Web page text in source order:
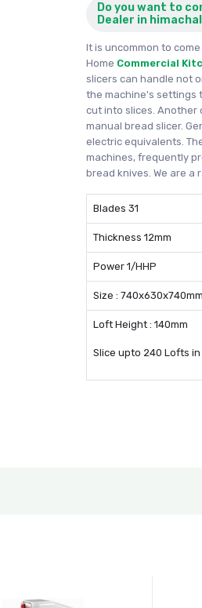
Do you want to
Dealer in
It is uncommon to
Home Commercial
slicers can handle not
the machine's settings
cut into slices. Another
manual bread slicer.
electric equivalents.
machines, frequently
bread knives. We are a
Blades 31
Thickness 12mm
Power 1/HHP
Size : 740x630x740mm
Loft Height : 140mm
Slice upto 240 Lofts in